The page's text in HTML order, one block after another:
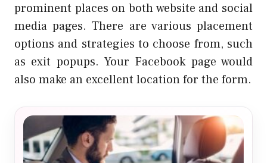
prominent places on both website and social
media pages. There are various placement
options and strategies to choose from, such
as exit popups. Your Facebook page would
also make an excellent location for the form.